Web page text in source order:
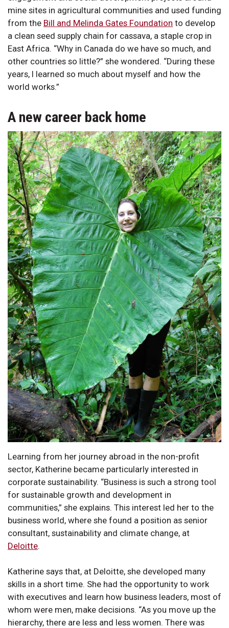
mine sites in agricultural communities and used funding
from the Bill and Melinda Gates Foundation to develop
a clean seed supply chain for cassava, a staple crop in
East Africa. “Why in Canada do we have so much, and
other countries so little?” she wondered. “During these
years, I learned so much about myself and how the
world works.”
A new career back home
Learning from her journey abroad in the non-profit
sector, Katherine became particularly interested in
corporate sustainability. “Business is such a strong tool
for sustainable growth and development in
communities,” she explains. This interest led her to the
business world, where she found a position as senior
consultant, sustainability and climate change, at
Deloitte.
Katherine says that, at Deloitte, she developed many
skills in a short time. She had the opportunity to work
with executives and learn how business leaders, most of
whom were men, make decisions. “As you move up the
hierarchy, there are less and less women. There was